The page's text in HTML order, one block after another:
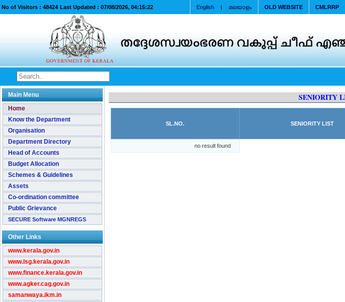
No of Visitors : 48424 Last Updated : 07/08/2026, 04:15:22 CMLRRP
OLD WEBSITE
English | മലയാളം
Main Menu
Home
Know the Department
Organisation
Department Directory
Head of Accounts
Budget Allocation
Schemes & Guidelines
Assets
Co-ordination committee
Public Grievance
SECURE Software MGNREGS
Other Links
www.kerala.gov.in
www.lsg.kerala.gov.in
www.finance.kerala.gov.in
www.agker.cag.gov.in
samanwaya.ikm.in
SENIORITY
SL.NO. SENIORITY LIST
no result found